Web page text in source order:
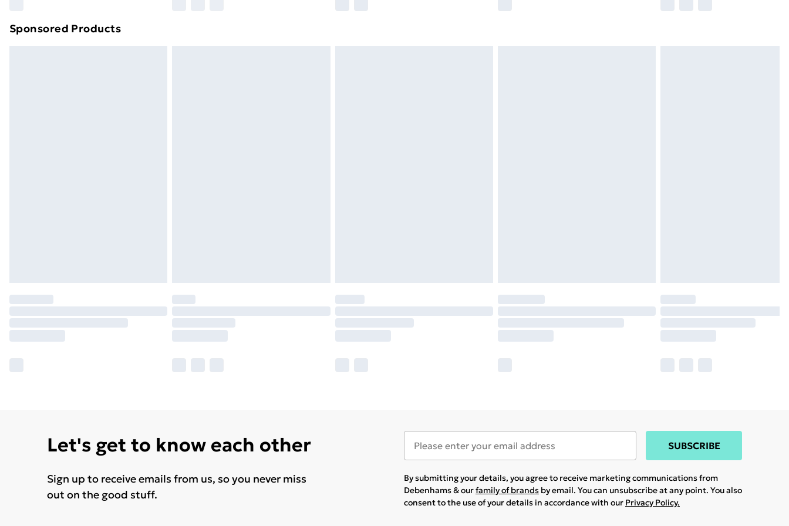
Sponsored Products
Let's get to know each other
Sign up to receive emails from us, so you never miss
out on the good stuff.
SUBSCRIBE
By submitting your details, you agree to receive marketing communications from
Debenhams & ourfamily of brands by email. You can unsubscribe at any point. You also
consent to the use of your details in accordance with our Privacy Policy.